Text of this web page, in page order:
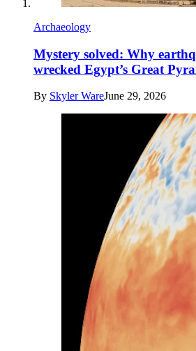
Archaeology
Mystery solved: Why
wrecked Egypt’s Great
By Skyler WareJune 29, 2026